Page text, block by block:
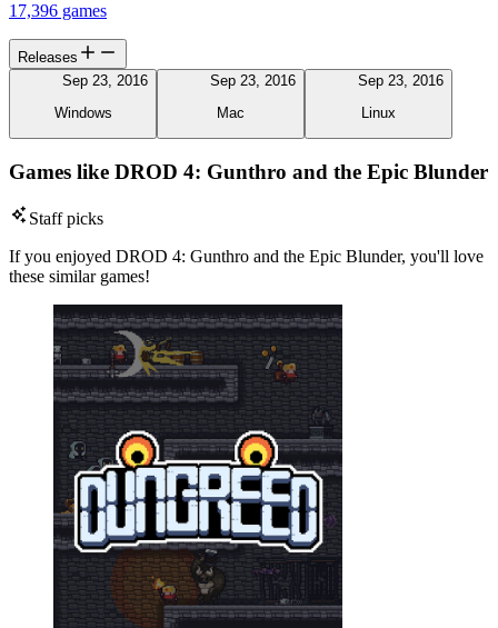
17,396 games
Releases
Sep 23, 2016
Windows
Sep 23, 2016
Mac
Sep 23, 2016
Linux
Games like DROD 4: Gunthro and the Epic Blunder
Staff picks
If you enjoyed DROD 4: Gunthro and the Epic Blunder, you'll love
these similar games!